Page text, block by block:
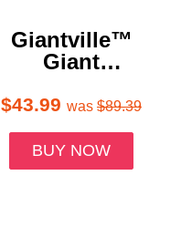
Giantville™
Giant
Timber
Blocks Game
with Carrying
Bag
$43.99 was $89.39
BUY NOW